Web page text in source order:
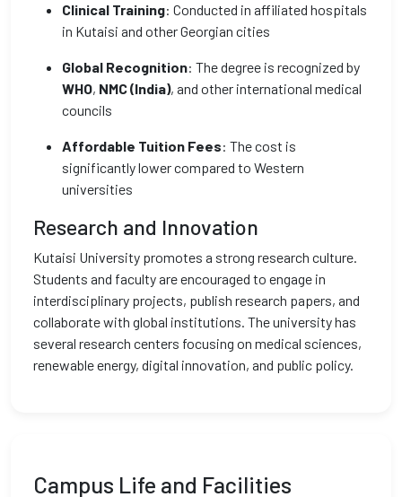
Clinical Training: Conducted in affiliated hospitals
in Kutaisi and other Georgian cities
Global Recognition: The degree is recognized by
WHO, NMC (India), and other international medical
councils
Affordable Tuition Fees: The cost is
significantly lower compared to Western
universities
Research and Innovation
Kutaisi University promotes a strong research culture.
Students and faculty are encouraged to engage in
interdisciplinary projects, publish research papers, and
collaborate with global institutions. The university has
several research centers focusing on medical sciences,
renewable energy, digital innovation, and public policy.
Campus Life and Facilities